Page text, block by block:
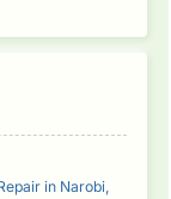
in Narobi,